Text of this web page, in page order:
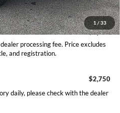
1 /33
-$2,000
$46,391
$3,029
processing fee. Price excludes
and registration.
$2,750
daily, please check with the dealer